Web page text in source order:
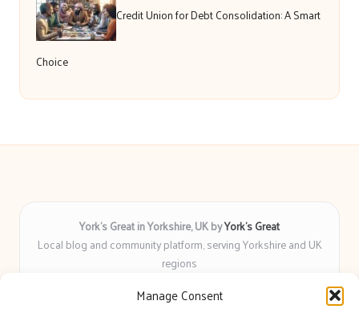
Manage Consent
Credit Union for Debt Consolidation: A Smart
Choice
York’s Great in Yorkshire, UK byYork’s Great
Local blog and community platform, serving Yorkshire and UK
regions
for over 6 years